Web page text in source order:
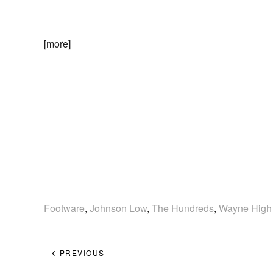
[more]
Footware, Johnson Low, The Hundreds, Wayne High
PREVIOUS